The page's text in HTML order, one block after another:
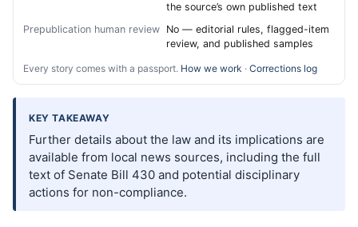
the source’s own published text
Prepublication human review No — editorial rules, flagged-item
review, and published samples
Every story comes with a passport. How we work · Corrections log
KEY TAKEAWAY
Further details about the law and its implications are
available from local news sources, including the full
text of Senate Bill 430 and potential disciplinary
actions for non-compliance.